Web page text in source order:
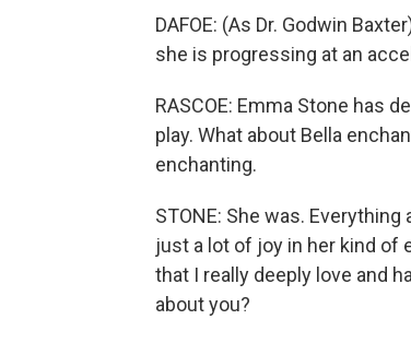
DAFOE: (As Dr. Godwin
she is progressing at an
RASCOE: Emma Stone has
play. What about Bella
enchanting.
STONE: She was.
just a lot of joy in her kind of
that I really deeply love and
about you?